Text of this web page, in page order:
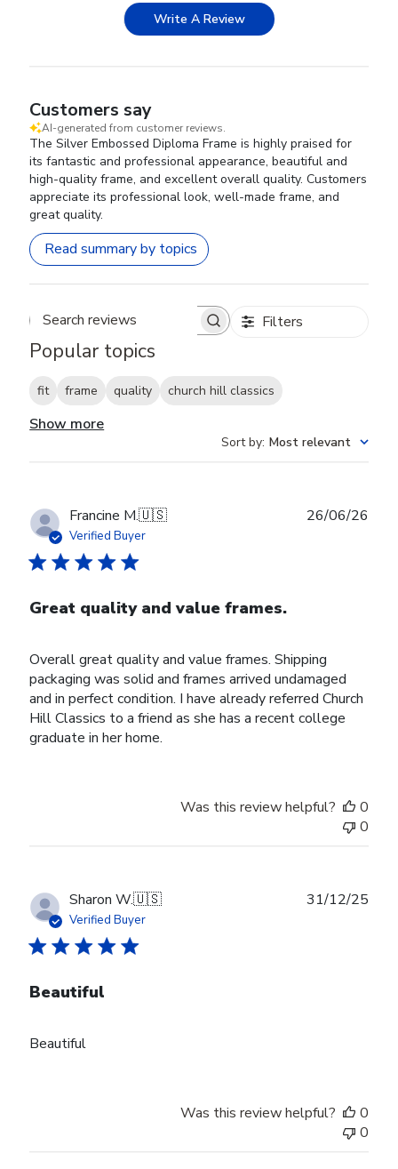
Write A Review
Customers say
AI-generated from customer reviews.
The Silver Embossed Diploma Frame is highly praised for
its fantastic and professional appearance, beautiful and
high-quality frame, and excellent overall quality. Customers
appreciate its professional look, well-made frame, and
great quality.
Read summary by topics
Search reviews Filters
Popular topics
fit frame quality church hill classics
Show more
Sort by: Most relevant
Francine M.🇺🇸
Verified Buyer
Great quality and value frames.
Overall great quality and value frames. Shipping
packaging was solid and frames arrived undamaged
and in perfect condition. I have already referred Church
Hill Classics to a friend as she has a recent college
graduate in her home.
26/06/26
Was this review helpful?
0
0
Sharon W.🇺🇸
Verified Buyer
Beautiful
Beautiful
31/12/25
Was this review helpful?
0
0